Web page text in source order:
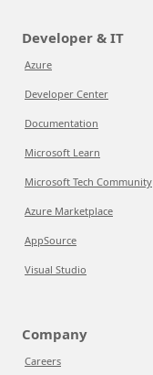
Developer & IT
Azure
Developer Center
Documentation
Microsoft Learn
Microsoft Tech Community
Azure Marketplace
AppSource
Visual Studio
Company
Careers